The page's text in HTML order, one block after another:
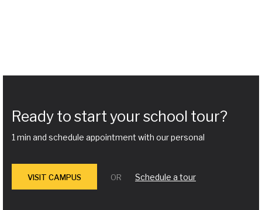
Ready to start your school tour?
1 min and schedule appointment with our personal
VISIT CAMPUS OR Schedule a tour